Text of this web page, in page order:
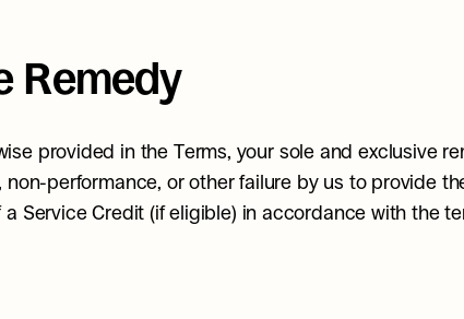
Remedy
provided in the Terms, your sole and exclusive
non-performance, or other failure by us to provide
Service Credit (if eligible) in accordance with the